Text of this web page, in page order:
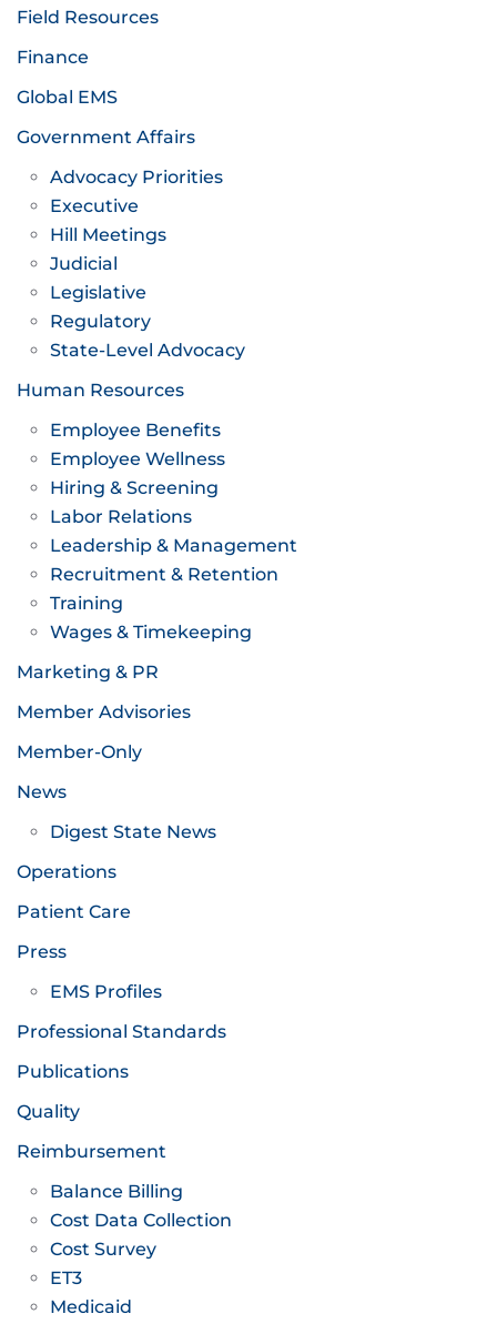
Field Resources
Finance
Global EMS
Government Affairs
Advocacy Priorities
Executive
Hill Meetings
Judicial
Legislative
Regulatory
State-Level Advocacy
Human Resources
Employee Benefits
Employee Wellness
Hiring & Screening
Labor Relations
Leadership & Management
Recruitment & Retention
Training
Wages & Timekeeping
Marketing & PR
Member Advisories
Member-Only
News
Digest State News
Operations
Patient Care
Press
EMS Profiles
Professional Standards
Publications
Quality
Reimbursement
Balance Billing
Cost Data Collection
Cost Survey
ET3
Medicaid